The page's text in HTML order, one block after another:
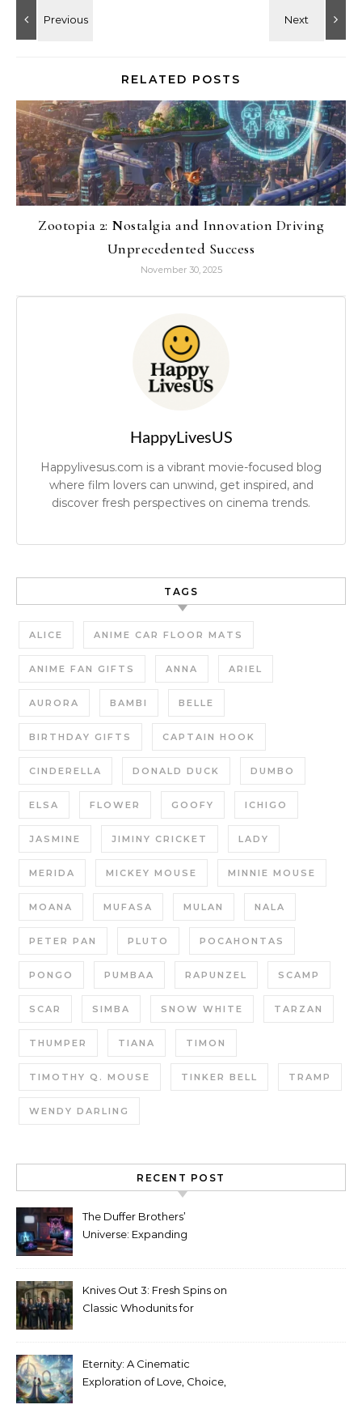
RELATED POSTS
Zootopia 2: Nostalgia and Innovation Driving
Unprecedented Success
November 30, 2025
HappyLivesUS
Happylivesus.com is a vibrant movie-focused blog
where film lovers can unwind, get inspired, and
discover fresh perspectives on cinema trends.
TAGS
ALICE ANIME CAR FLOOR MATS
ANIME FAN GIFTS ANNA ARIEL
AURORA BAMBI BELLE
BIRTHDAY GIFTS CAPTAIN HOOK
CINDERELLA DONALD DUCK DUMBO
ELSA FLOWER GOOFY ICHIGO
JASMINE JIMINY CRICKET LADY
MERIDA MICKEY MOUSE MINNIE MOUSE
MOANA MUFASA MULAN NALA
PETER PAN PLUTO POCAHONTAS
PONGO PUMBAA RAPUNZEL SCAMP
SCAR SIMBA SNOW WHITE TARZAN
THUMPER TIANA TIMON
TIMOTHY Q. MOUSE TINKER BELL TRAMP
WENDY DARLING
RECENT POST
The Duffer Brothers’
Universe: Expanding
Knives Out 3: Fresh Spins on
Classic Whodunits for
Eternity: A Cinematic
Exploration of Love, Choice,